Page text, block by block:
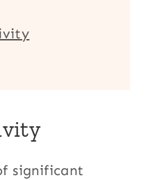
significant